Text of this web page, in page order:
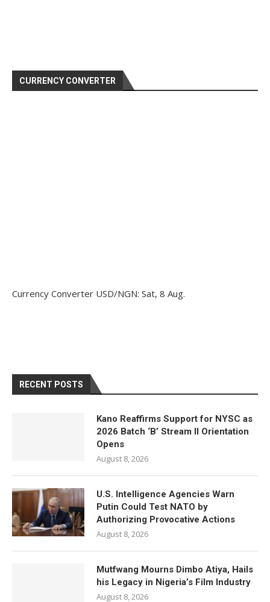
CURRENCY CONVERTER
Currency Converter USD/NGN: Sat, 8 Aug.
RECENT POSTS
Kano Reaffirms Support for NYSC as
2026 Batch ‘B’ Stream II Orientation
Opens
August 8, 2026
U.S. Intelligence Agencies Warn
Putin Could Test NATO by
Authorizing Provocative Actions
August 8, 2026
Mutfwang Mourns Dimbo Atiya, Hails
his Legacy in Nigeria’s Film Industry
August 8, 2026